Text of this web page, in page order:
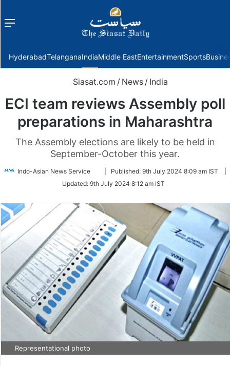
Menu
HyderabadTelanganaIndiaMiddle EastEntertainmentSports
Siasat.com / News / India
ECI team reviews Assembly poll
preparations in Maharashtra
The Assembly elections are likely to be held in
September-October this year.
Indo-Asian News Service
Follow
Twitter
Published: 9th July 2024 8:09 am IST
Updated: 9th July 2024 8:12 am IST
Representational photo